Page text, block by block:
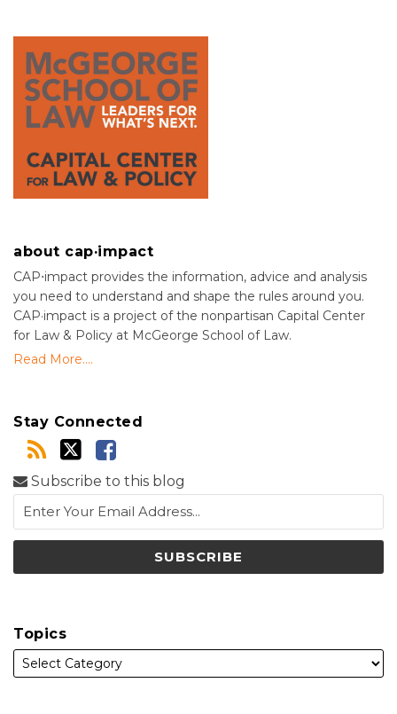
about cap·impact
CAP⋅impact provides the information, advice and analysis
you need to understand and shape the rules around you.
CAP·impact is a project of the nonpartisan Capital Center
for Law & Policy at McGeorge School of Law.
Read More....
Stay Connected
Subscribe to this blog
Topics